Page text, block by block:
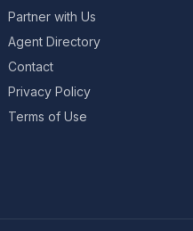
Partner with Us
Agent Directory
Contact
Privacy Policy
Terms of Use